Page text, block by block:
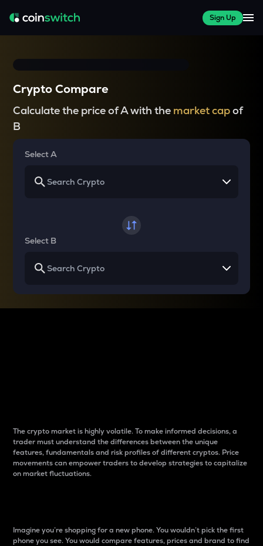
Sign Up
Crypto Compare
Calculate the price of A with the market capof
B
Select A
Select B
The crypto market is highly volatile. To make informed decisions, a
trader must understand the differences between the unique
features, fundamentals and risk profiles of different cryptos. Price
movements can empower traders to develop strategies to capitalize
on market fluctuations.
Imagine you’re shopping for a new phone. You wouldn’t pick the first
phone you see. You would compare features, prices and brand to find